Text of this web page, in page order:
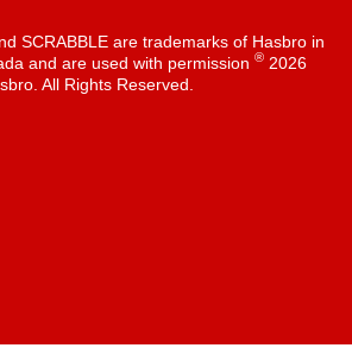
SCRABBLE are trademarks of Hasbro in
and are used with permission ®2026
All Rights Reserved.